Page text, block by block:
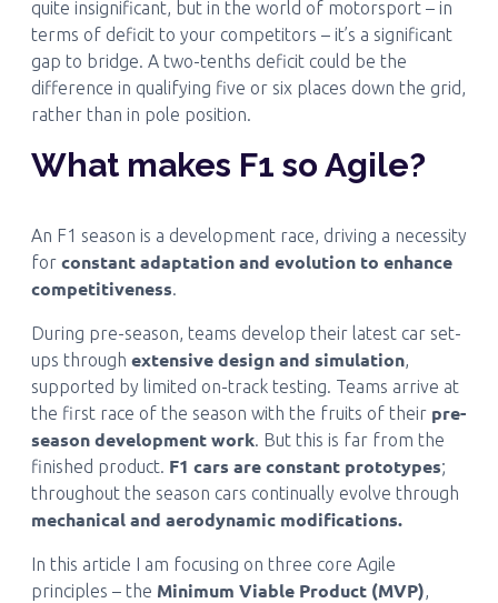
quite insignificant, but in the world of motorsport – in
terms of deficit to your competitors – it’s a significant
gap to bridge. A two-tenths deficit could be the
difference in qualifying five or six places down the grid,
rather than in pole position.
What makes F1 so Agile?
An F1 season is a development race, driving a necessity
for constant adaptation and evolution to enhance
competitiveness.
During pre-season, teams develop their latest car set-
ups through extensive design and simulation,
supported by limited on-track testing. Teams arrive at
the first race of the season with the fruits of their pre-
season development work. But this is far from the
finished product. F1 cars are constant prototypes;
throughout the season cars continually evolve through
mechanical and aerodynamic modifications.
In this article I am focusing on three core Agile
principles – the Minimum Viable Product (MVP),